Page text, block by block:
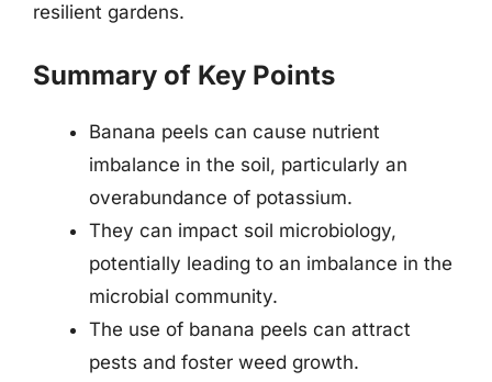
resilient gardens.
Summary of Key Points
Banana peels can cause nutrient
imbalance in the soil, particularly an
overabundance of potassium.
They can impact soil microbiology,
potentially leading to an imbalance in the
microbial community.
The use of banana peels can attract
pests and foster weed growth.